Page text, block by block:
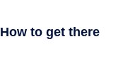
How to get there